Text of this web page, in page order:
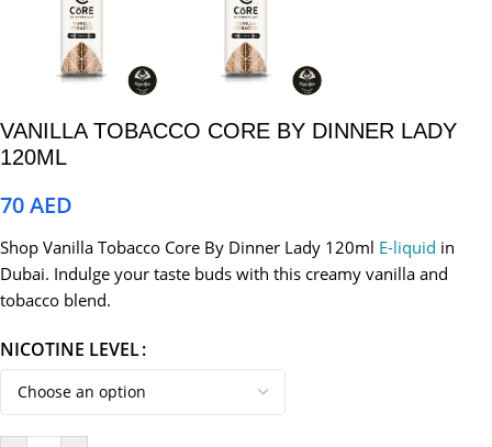
VANILLA TOBACCO CORE BY DINNER LADY
120ML
70AED
Shop Vanilla Tobacco Core By Dinner Lady 120ml E-liquid in
Dubai. Indulge your taste buds with this creamy vanilla and
tobacco blend.
NICOTINE LEVEL